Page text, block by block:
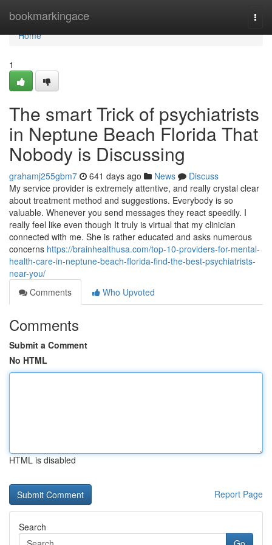
bookmarkingace
Home
Home
1
The smart Trick of psychiatrists
in Neptune Beach Florida That
Nobody is Discussing
grahamj255gbm7 641 days ago News
Discuss
My service provider is extremely attentive, and really crystal clear
about treatment method and suggestions. Everybody is so
valuable. Whenever you send messages they react speedily. I
really feel like even though It truly is virtual that my clinician
connected with me. She is rather educated and asks numerous
concerns https://brainhealthusa.com/top-10-providers-for-mental-
health-care-in-neptune-beach-florida-find-the-best-psychiatrists-
near-you/
Comments
Who Upvoted
Comments
Submit a Comment
No HTML
HTML is disabled
Report Page
Search